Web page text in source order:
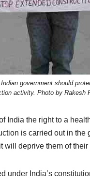
government should
activity. Photo by Rakesh
India the right to a
is carried out in
deprive them of
under India’s